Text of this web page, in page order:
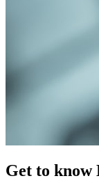
Get to